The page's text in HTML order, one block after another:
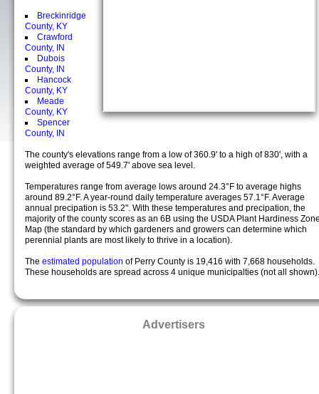
Breckinridge
County, KY
Crawford
County, IN
Dubois
County, IN
Hancock
County, KY
Meade
County, KY
Spencer
County, IN
The county's elevations range from a low of 360.9' to a high of 830', with a
weighted average of 549.7' above sea level.
Temperatures range from average lows around 24.3°F to average highs
around 89.2°F. A year-round daily temperature averages 57.1°F. Average
annual precipation is 53.2". With these temperatures and precipation, the
majority of the county scores as an 6B using the USDA Plant Hardiness
Map (the standard by which gardeners and growers can determine which
perennial plants are most likely to thrive in a location).
The estimated population of Perry County is 19,416 with 7,668 households.
These households are spread across 4 unique municipalties (not all shown).
Advertisers